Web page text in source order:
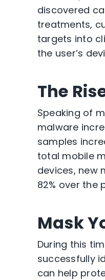
discovered
treatments,
targets into
the user’s
The
Speaking of
malware
samples
total mobile
devices, new
82% over the
Mask
During this
successfully
can help